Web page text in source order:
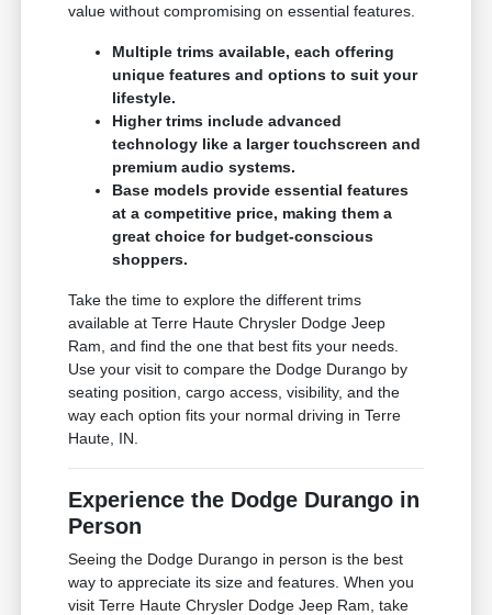
value without compromising on essential features.
Multiple trims available, each offering
unique features and options to suit your
lifestyle.
Higher trims include advanced
technology like a larger touchscreen and
premium audio systems.
Base models provide essential features
at a competitive price, making them a
great choice for budget-conscious
shoppers.
Take the time to explore the different trims
available at Terre Haute Chrysler Dodge Jeep
Ram, and find the one that best fits your needs.
Use your visit to compare the Dodge Durango by
seating position, cargo access, visibility, and the
way each option fits your normal driving in Terre
Haute, IN.
Experience the Dodge Durango in
Person
Seeing the Dodge Durango in person is the best
way to appreciate its size and features. When you
visit Terre Haute Chrysler Dodge Jeep Ram, take